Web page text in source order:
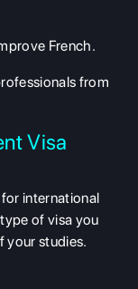
French.
from
Visa
international
of visa you
your studies.